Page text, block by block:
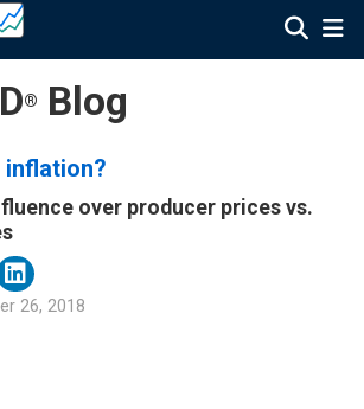
® Blog
inflation?
over producer prices vs.
26, 2018